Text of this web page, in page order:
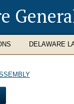
DELAWARE